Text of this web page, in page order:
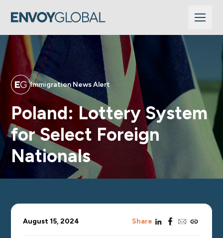
Immigration News Alert
Poland: Lottery System
for Select Foreign
Nationals
August 15, 2024 Sharelinkedinfacebook
emailcopy_link